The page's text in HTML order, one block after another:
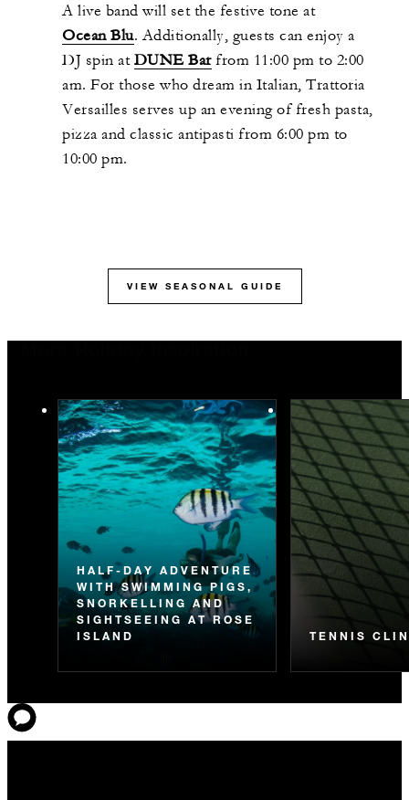
A live band will set the festive tone at
Ocean Blu. Additionally, guests can enjoy a
DJ spin at DUNE Barfrom 11:00 pm to 2:00
am. For those who dream in Italian, Trattoria
Versailles serves up an evening of fresh pasta,
pizza and classic antipasti from 6:00 pm to
10:00 pm.
VIEW SEASONAL GUIDE
HALF-DAY ADVENTURE
WITH SWIMMING PIGS,
SNORKELLING AND
SIGHTSEEING AT ROSE
ISLAND
TENNIS